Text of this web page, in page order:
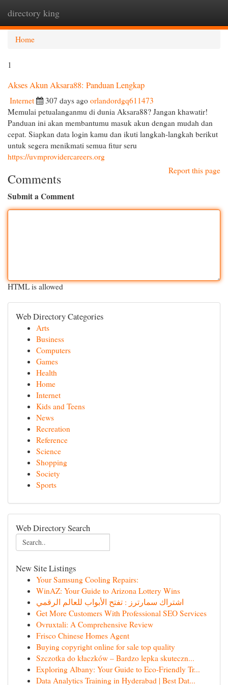
directory king
Home
1
Akses Akun Aksara88: Panduan Lengkap
Internet 307 days ago orlandordgq611473
Memulai petualanganmu di dunia Aksara88? Jangan khawatir!
Panduan ini akan membantumu masuk akun dengan mudah dan
cepat. Siapkan data login kamu dan ikuti langkah-langkah berikut
untuk segera menikmati semua fitur seru
https://uvmprovidercareers.org
Report this page
Comments
Submit a Comment
HTML is allowed
Web Directory Categories
Arts
Business
Computers
Games
Health
Home
Internet
Kids and Teens
News
Recreation
Reference
Science
Shopping
Society
Sports
Web Directory Search
New Site Listings
Your Samsung Cooling Repairs:
WinAZ: Your Guide to Arizona Lottery Wins
اشتراك سمارترز : تفتح الأبواب للعالم الرقمي
Get More Customers With Professional SEO Services
Ovruxtali: A Comprehensive Review
Frisco Chinese Homes Agent
Buying copyright online for sale top quality
Szczotka do kłaczków – Bardzo lepka skuteczn...
Exploring Albany: Your Guide to Eco-Friendly Tr...
Data Analytics Training in Hyderabad | Best Dat...